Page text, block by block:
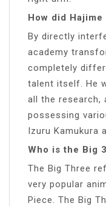
How did
By directly
academy
completely
talent itself. He
all the research,
possessing
Izuru Kamukura
Who is the Big
The Big Three
very popular
Piece. The Big